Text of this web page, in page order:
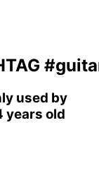
used by
years old